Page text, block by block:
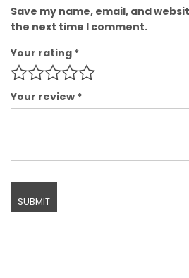
Save my name, email, and
the next time I comment.
Your rating *
Your review *